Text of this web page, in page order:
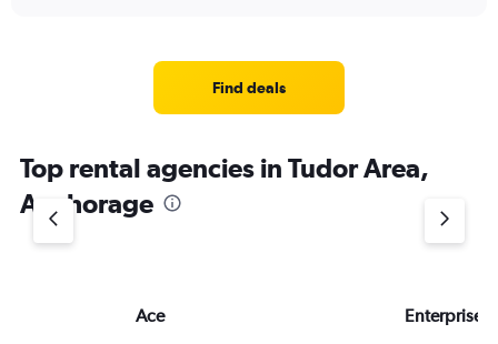
Find deals
Top rental agencies in Tudor Area,
Anchorage
Ace Enterprise